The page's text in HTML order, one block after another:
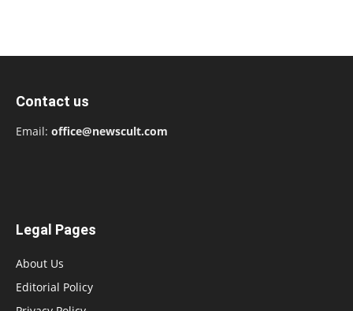
Contact us
Email: office@newscult.com
Legal Pages
About Us
Editorial Policy